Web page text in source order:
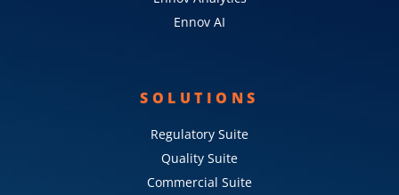
Ennov AI
SOLUTIONS
Regulatory Suite
Quality Suite
Commercial Suite